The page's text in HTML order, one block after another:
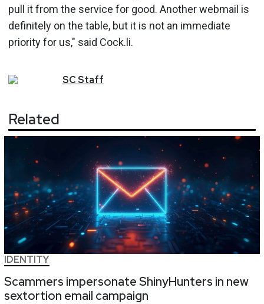
pull it from the service for good. Another webmail is
definitely on the table, but it is not an immediate
priority for us," said Cock.li.
SCStaff
Related
IDENTITY
Scammers impersonate ShinyHunters in new
sextortion email campaign